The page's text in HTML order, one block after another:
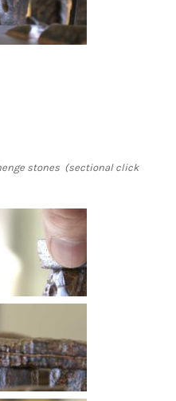
stones (sectional click